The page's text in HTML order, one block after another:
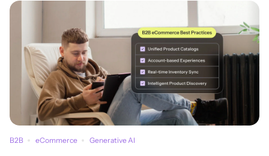
B2B eCommerce Generative AI